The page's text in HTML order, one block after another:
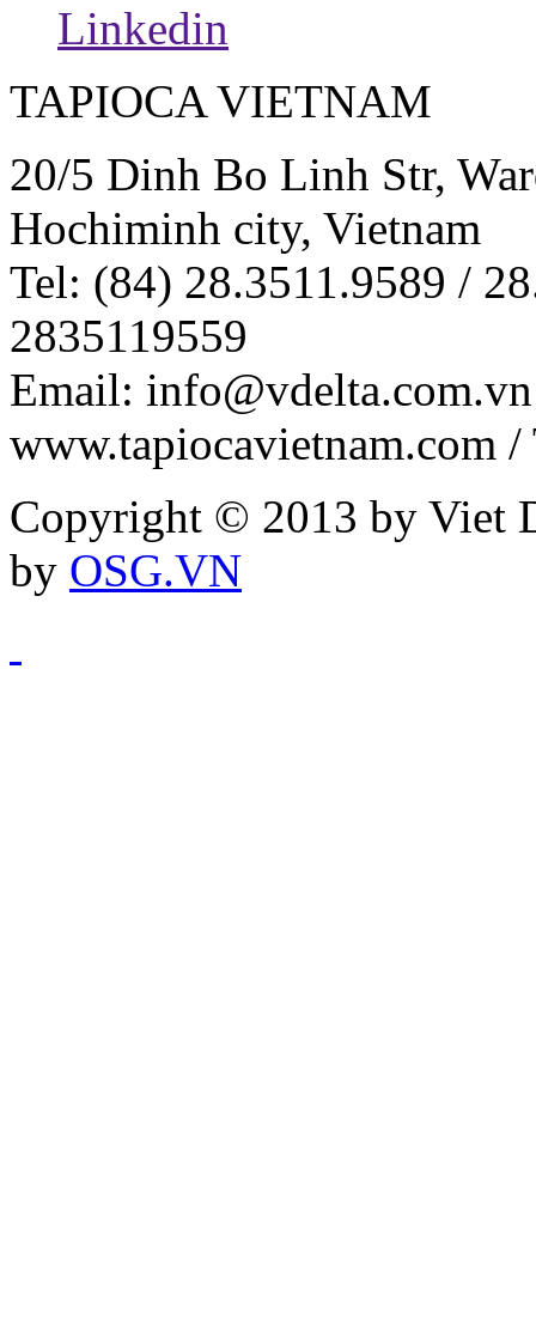
Linkedin
TAPIOCA VIETNAM
20/5 Dinh Bo Linh Str,
Hochiminh city, Vietnam
Tel: (84) 28.3511.9589 /
2835119559
Email:
www.tapiocavietnam.com
Copyright © 2013 by Viet
by OSG.VN